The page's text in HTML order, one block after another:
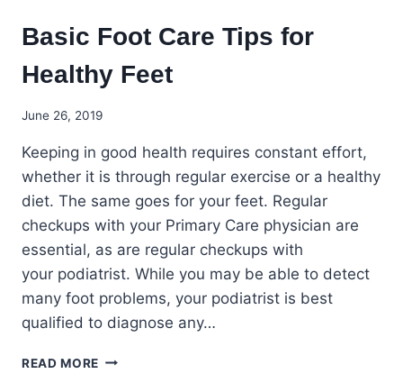
Basic Foot Care Tips for
Healthy Feet
June 26, 2019
Keeping in good health requires constant effort,
whether it is through regular exercise or a healthy
diet. The same goes for your feet. Regular
checkups with your Primary Care physician are
essential, as are regular checkups with
your podiatrist. While you may be able to detect
many foot problems, your podiatrist is best
qualified to diagnose any…
READ MORE BASIC